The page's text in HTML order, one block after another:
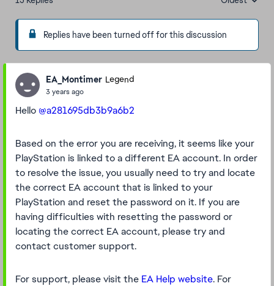
Replies
Replies have been turned off for this discussion
EA_Montimer Legend
3 years ago
Hello @a281695db3b9a6b2
Based on the error you are receiving, it seems like your
PlayStation is linked to a different EA account. In order
to resolve the issue, you usually need to try and locate
the correct EA account that is linked to your
PlayStation and reset the password on it. If you are
having difficulties with resetting the password or
locating the correct EA account, please try and
contact customer support.
For support, please visit the EA Help website. For